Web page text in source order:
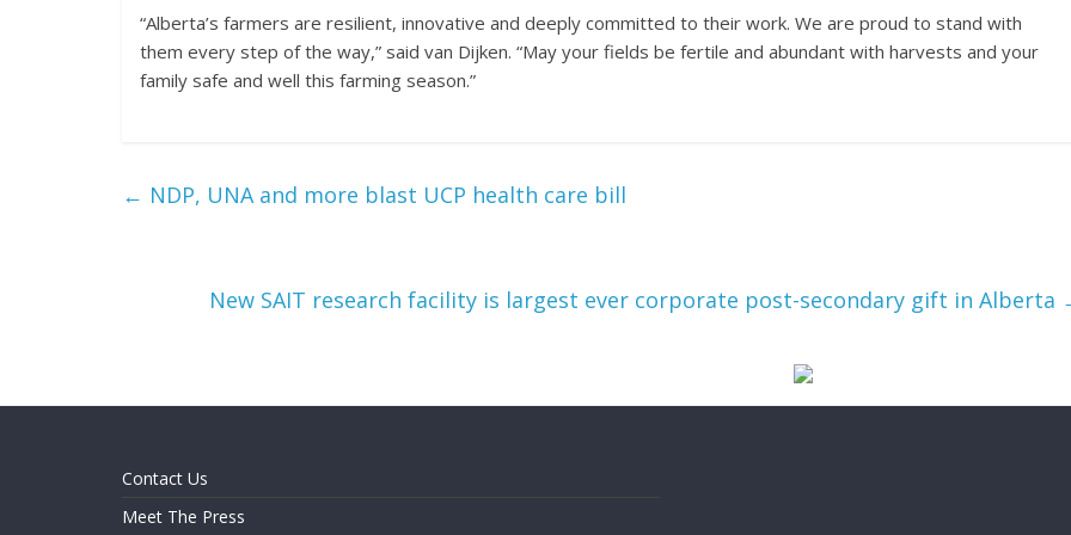
“Alberta’s farmers are resilient, innovative and deeply committed to their work. We are proud to stand with
them every step of the way,” said van Dijken. “May your fields be fertile and abundant with harvests and your
family safe and well this farming season.”
← NDP, UNA and more blast UCP health care bill
New SAIT research facility is largest ever corporate post-secondary gift in Alberta
Contact Us
Meet The Press